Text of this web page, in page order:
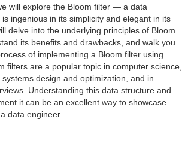
will explore the Bloom filter — a data
ingenious in its simplicity and elegant in its
delve into the underlying principles of Bloom
its benefits and drawbacks, and walk you
of implementing a Bloom filter using
filters are a popular topic in computer science,
systems design and optimization, and in
Understanding this data structure and
it can be an excellent way to showcase
data engineer…